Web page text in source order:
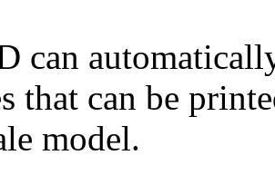
can
that can be
model.